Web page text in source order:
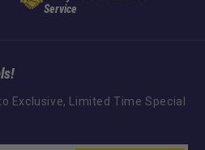
Service
Exclusive, Limited Time Special